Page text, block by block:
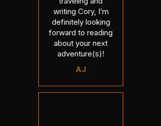
writing Cory, I’m
definitely looking
forward to reading
about your next
adventure(s)!
AJ